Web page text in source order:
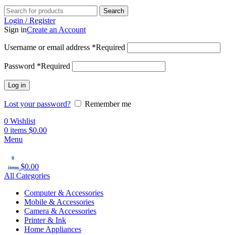
Search
Login / Register
Sign inCreate an Account
Username or email address *Required
Password *Required
Log in
Lost your password?
Remember me
0 Wishlist
0 items $0.00
Menu
0
items $0.00
All Categories
Computer & Accessories
Mobile & Accessories
Camera & Accessories
Printer & Ink
Home Appliances